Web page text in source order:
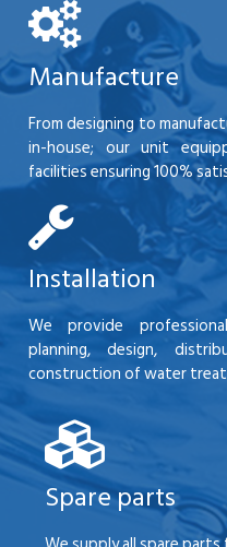
Manufacture
From designing to
in-house; our unit
facilities ensuring 100%
Installation
We provide
planning, design,
construction of water
Spare parts